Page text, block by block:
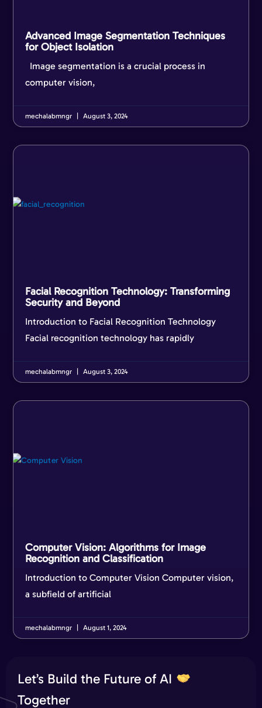
Advanced Image Segmentation Techniques
for Object Isolation
Image segmentation is a crucial process in
computer vision,
mechalabmngr August 3, 2024
Facial Recognition Technology: Transforming
Security and Beyond
Introduction to Facial Recognition Technology
Facial recognition technology has rapidly
mechalabmngr August 3, 2024
Computer Vision: Algorithms for Image
Recognition and Classification
Introduction to Computer Vision Computer vision,
a subfield of artificial
mechalabmngr August 1, 2024
Let’s Build the Future of AI
Together